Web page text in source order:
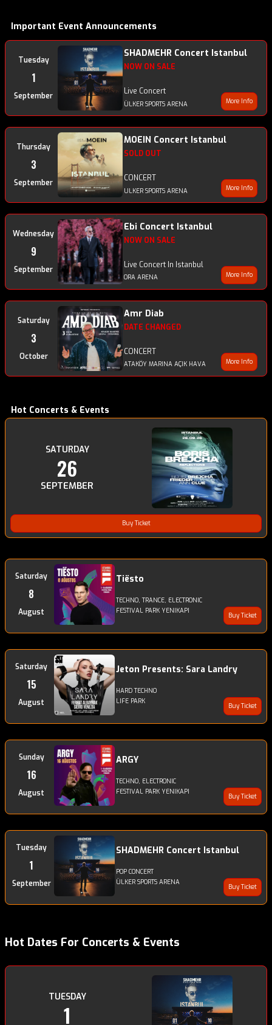
Important Event Announcements
Tuesday
1
September
SHADMEHR Concert Istanbul
NOW ON SALE
Live Concert
ÜLKER SPORTS ARENA More Info
Thursday
3
September
MOEIN Concert Istanbul
SOLD OUT
CONCERT
ULKER SPORTS ARENA More Info
Wednesday
9
September
Ebi Concert Istanbul
NOW ON SALE
Live Concert In Istanbul
ORA ARENA More Info
Saturday
3
October
Amr Diab
DATE CHANGED
CONCERT
ATAKÖY MARINA AÇIK HAVA More Info
Hot Concerts & Events
SATURDAY
26
SEPTEMBER
Buy Ticket
Saturday
8
August
Tiësto
TECHNO, TRANCE, ELECTRONIC
FESTIVAL PARK YENIKAPI
Buy Ticket
Saturday
15
August
Jeton Presents: Sara Landry
HARD TECHNO
LIFE PARK
Buy Ticket
Sunday
16
August
ARGY
TECHNO, ELECTRONIC
FESTIVAL PARK YENIKAPI
Buy Ticket
Tuesday
1
September
SHADMEHR Concert Istanbul
POP CONCERT
ÜLKER SPORTS ARENA
Buy Ticket
Hot Dates For Concerts & Events
TUESDAY
1